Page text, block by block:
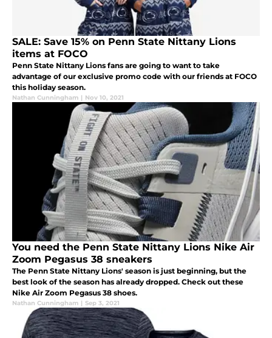
SALE: Save 15% on Penn State Nittany Lions
items at FOCO
Penn State Nittany Lions fans are going to want to take
advantage of our exclusive promo code with our friends at FOCO
this holiday season.
Nathan Cunningham | Nov 10, 2021
You need the Penn State Nittany Lions Nike Air
Zoom Pegasus 38 sneakers
The Penn State Nittany Lions' season is just beginning, but the
best look of the season has already dropped. Check out these
Nike Air Zoom Pegasus 38 shoes.
Nathan Cunningham | Sep 3, 2021